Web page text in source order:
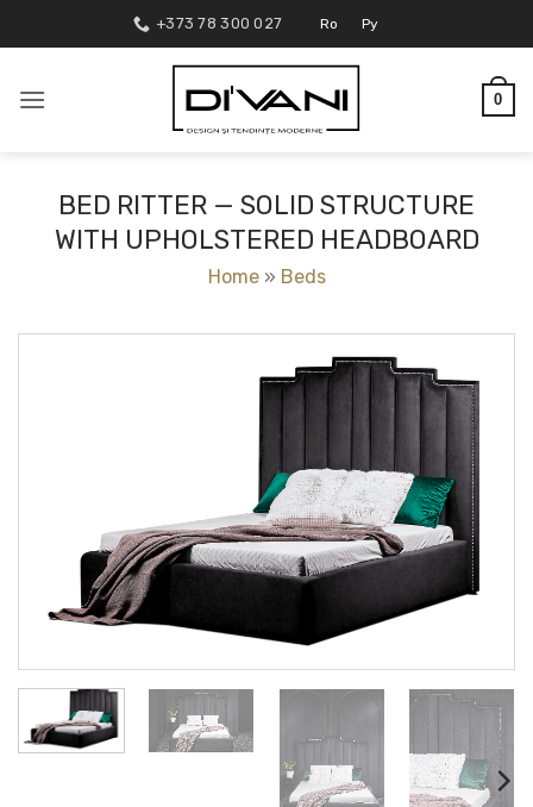
to
+373 78 300 027 Ro Ру
0
BED RITTER — SOLID STRUCTURE
WITH UPHOLSTERED HEADBOARD
Home » Beds